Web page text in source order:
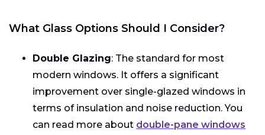
What Glass Options Should I Consider?
Double Glazing: The standard for most
modern windows. It offers a significant
improvement over single-glazed windows in
terms of insulation and noise reduction. You
can read more about double-pane windows